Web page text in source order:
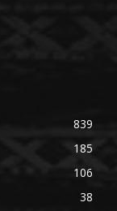
839
185
106
38